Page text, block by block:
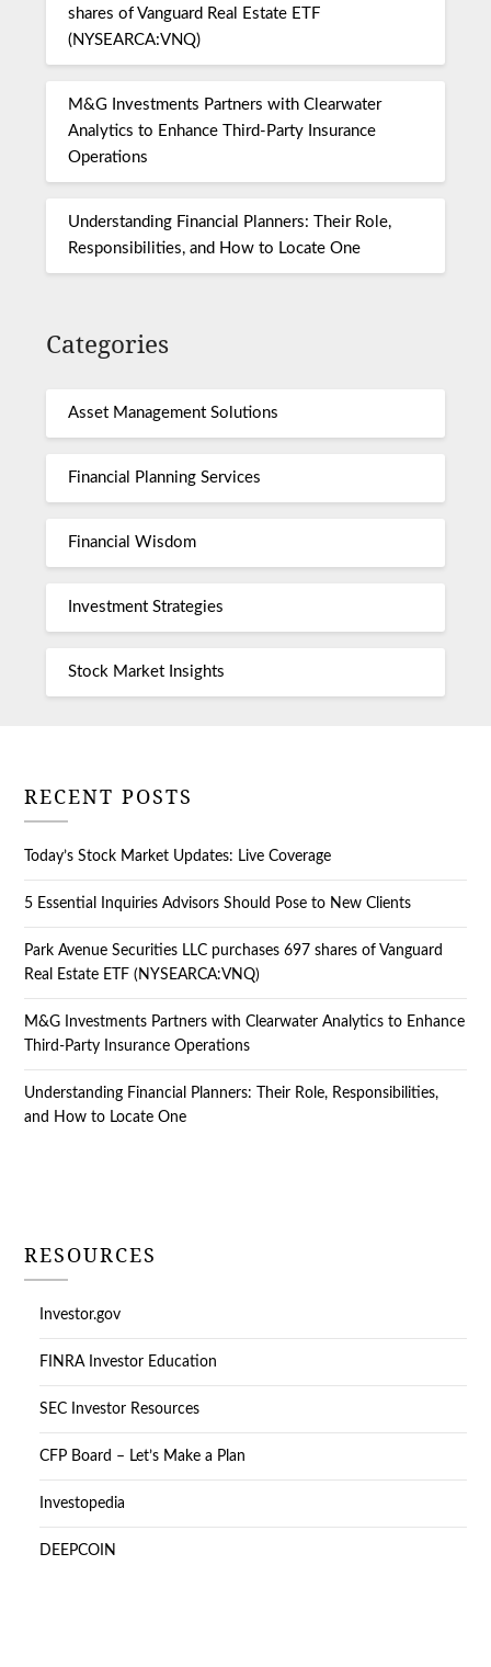
shares of Vanguard Real Estate ETF
(NYSEARCA:VNQ)
M&G Investments Partners with Clearwater
Analytics to Enhance Third-Party Insurance
Operations
Understanding Financial Planners: Their Role,
Responsibilities, and How to Locate One
Categories
Asset Management Solutions
Financial Planning Services
Financial Wisdom
Investment Strategies
Stock Market Insights
RECENT POSTS
Today’s Stock Market Updates: Live Coverage
5 Essential Inquiries Advisors Should Pose to New Clients
Park Avenue Securities LLC purchases 697 shares of Vanguard
Real Estate ETF (NYSEARCA:VNQ)
M&G Investments Partners with Clearwater Analytics to Enhance
Third-Party Insurance Operations
Understanding Financial Planners: Their Role, Responsibilities,
and How to Locate One
RESOURCES
Investor.gov
FINRA Investor Education
SEC Investor Resources
CFP Board – Let’s Make a Plan
Investopedia
DEEPCOIN